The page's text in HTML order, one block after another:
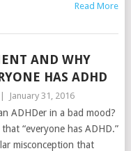
Read More
AND WHY
HAS ADHD
January 31, 2016
ADHDer in a bad mood?
“everyone has ADHD.”
misconception that